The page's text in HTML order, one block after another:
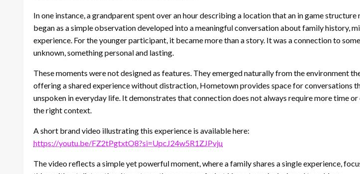
In one instance, a grandparent spent over an hour describing a location that an in game
began as a simple observation developed into a meaningful conversation about family history,
experience. For the younger participant, it became more than a story. It was a connection to
unknown, something personal and lasting.
These moments were not designed as features. They emerged naturally from the environment
offering a shared experience without distraction, Hometown provides space for conversations
unspoken in everyday life. It demonstrates that connection does not always require more time
the right context.
A short brand video illustrating this experience is available here:
https://youtu.be/FZ2tPgtxtO8?si=UpcJ24w5R1ZJPvju
The video reflects a simple yet powerful moment, where a family shares a single experience,